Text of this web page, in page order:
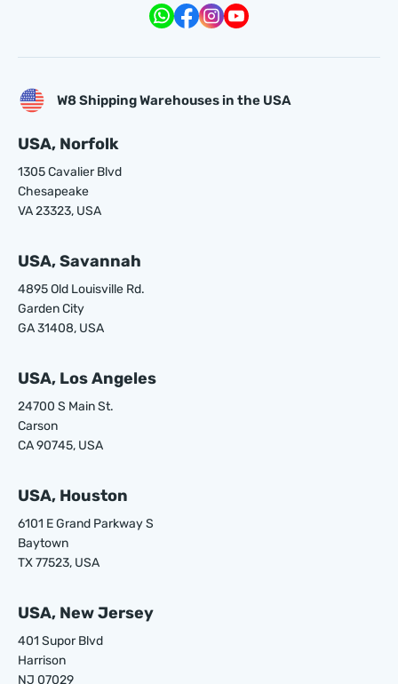
W8 Shipping Warehouses in the USA
USA, Norfolk
1305 Cavalier Blvd
Chesapeake
VA 23323, USA
USA, Savannah
4895 Old Louisville Rd.
Garden City
GA 31408, USA
USA, Los Angeles
24700 S Main St.
Carson
CA 90745, USA
USA, Houston
6101 E Grand Parkway S
Baytown
TX 77523, USA
USA, New Jersey
401 Supor Blvd
Harrison
NJ 07029